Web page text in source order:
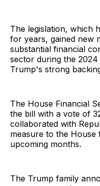
The legislation, which
for years, gained new
substantial financial
sector during the
Trump's strong
The House Financial
the bill with a vote of
collaborated with
measure to the
upcoming months.
The Trump family